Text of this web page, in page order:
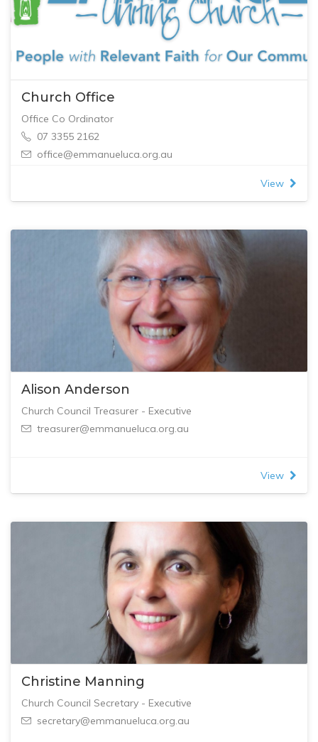
Church Office
Office Co Ordinator
07 3355 2162
office@emmanueluca.org.au
View
Alison Anderson
Church Council Treasurer - Executive
treasurer@emmanueluca.org.au
View
Christine Manning
Church Council Secretary - Executive
secretary@emmanueluca.org.au